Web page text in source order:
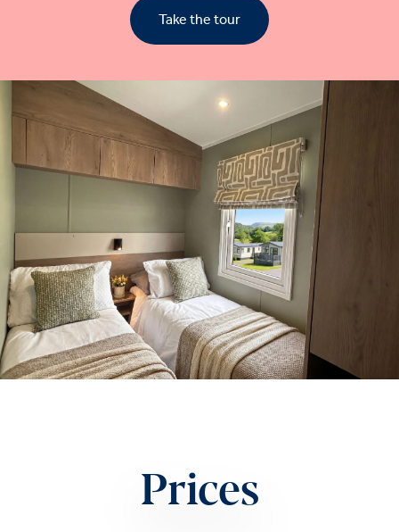
Take the tour
Prices